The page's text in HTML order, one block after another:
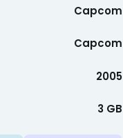
Capcom
Capcom
2005
3 GB